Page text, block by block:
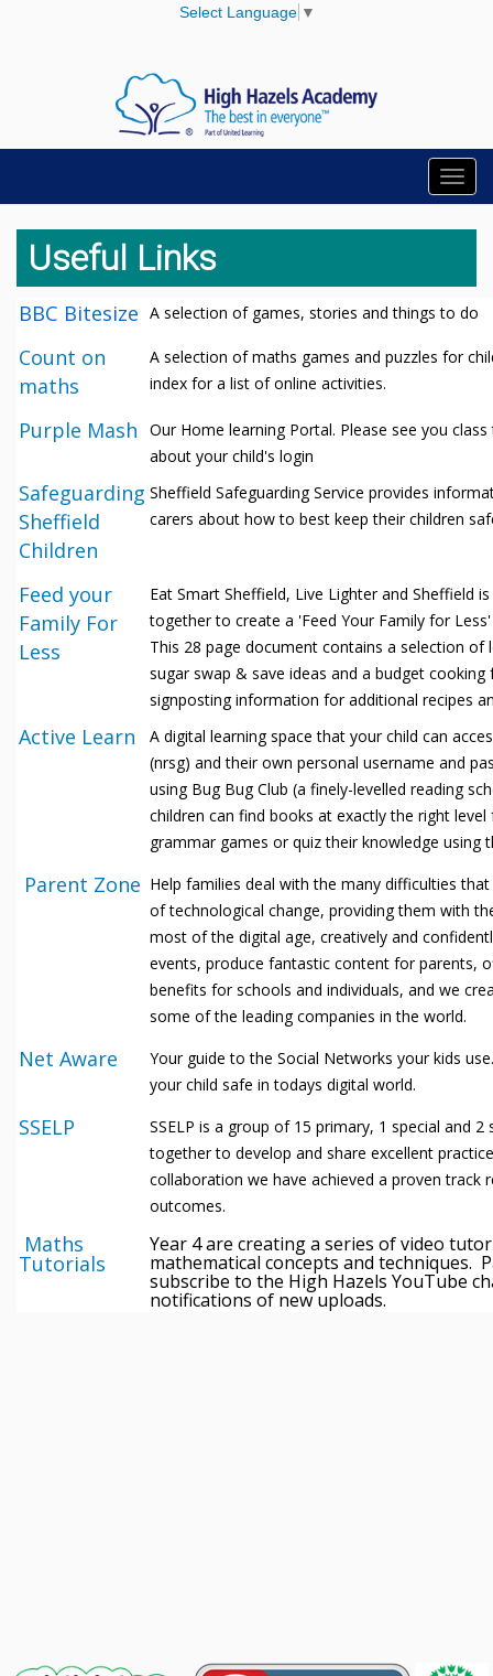
Select Language ▼
Useful Links
BBC Bitesize A selection of games, stories and things to do
Count on
maths
A selection of maths games and puzzles for
index for a list of online activities.
Purple Mash
Our Home learning Portal. Please see you
about your child's login
Safeguarding
Sheffield
Children
Sheffield Safeguarding Service provides
carers about how to best keep their children
Feed your
Family For
Less
Eat Smart Sheffield, Live Lighter and Sheffield
together to create a 'Feed Your Family for
This 28 page document contains a selection of
sugar swap & save ideas and a budget cooking
signposting information for additional recipes
Active Learn
A digital learning space that your child can
(nrsg) and their own personal username and
using Bug Bug Club (a finely-levelled reading
children can find books at exactly the right
grammar games or quiz their knowledge using
Parent Zone Help families deal with the many difficulties
of technological change, providing them with
most of the digital age, creatively and
events, produce fantastic content for parents,
benefits for schools and individuals, and we
some of the leading companies in the world.
Net Aware
Your guide to the Social Networks your kids
your child safe in todays digital world.
SSELP
SSELP is a group of 15 primary, 1 special and
together to develop and share excellent
collaboration we have achieved a proven track
outcomes.
Maths
Tutorials
Year 4 are creating a series of video
mathematical concepts and techniques.
subscribe to the High Hazels YouTube
notifications of new uploads.